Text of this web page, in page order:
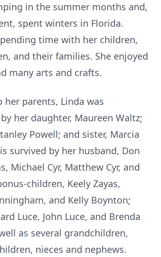
in the summer months and,
spent winters in Florida.
time with her children,
and their families. She enjoyed
many arts and crafts.
parents, Linda was
her daughter, Maureen Waltz;
Powell; and sister, Marcia
survived by her husband, Don
Michael Cyr, Matthew Cyr, and
children, Keely Zayas,
and Kelly Boynton;
Luce, John Luce, and Brenda
as several grandchildren,
nieces and nephews.